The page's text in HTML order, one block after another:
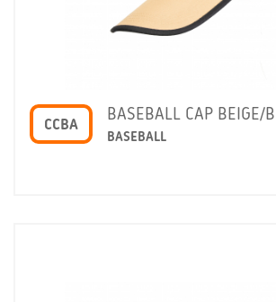
CCBA
BASEBALL CAP BEIGE/
BASEBALL